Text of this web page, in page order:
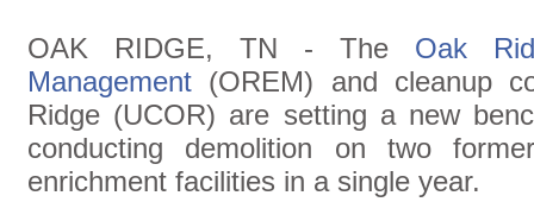
OAK RIDGE, TN - The Oak
Management (OREM) and cleanup
Ridge (UCOR) are setting a new
conducting demolition on two
enrichment facilities in a single year.